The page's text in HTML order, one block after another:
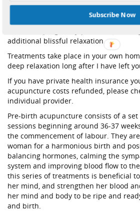
Acupuncture is the solution!!!
Within my treatments I love to
additional blissful relaxation.
Treatments take place in your own
deep relaxation long after I have left
If you have private health insurance
acupuncture costs refunded, please
individual provider.
Pre-birth acupuncture consists of a
sessions beginning around 36-37
the commencement of labour. They
woman for a harmonious birth and
balancing hormones, calming the
system and improving blood flow to
this series of treatments is beneficial
her mind, and strengthen her blood
her mind and body to be ripe and
and birth.
Subscribe Now